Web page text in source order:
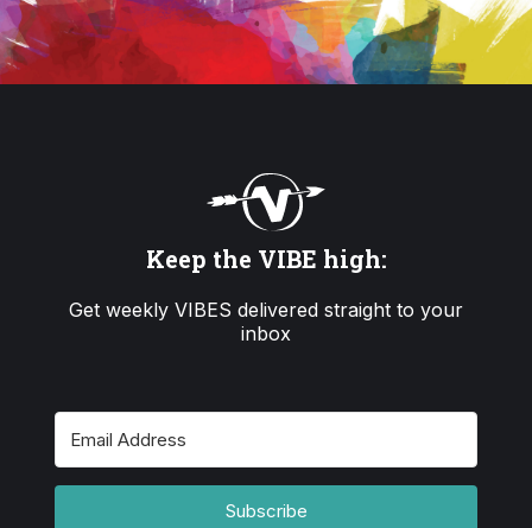
Keep the VIBE high:
Get weekly VIBES delivered straight to your
inbox
Subscribe